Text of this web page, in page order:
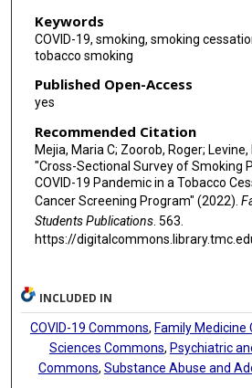
Keywords
COVID-19, smoking, smoking
tobacco smoking
Published Open-Access
yes
Recommended Citation
Mejia, Maria C; Zoorob, Roger; Levine,
"Cross-Sectional Survey of Smoking
COVID-19 Pandemic in a Tobacco
Cancer Screening Program" (2022).
Students Publications. 563.
https://
INCLUDED IN
COVID-19 Commons, Family Medicine
Sciences Commons, Psychiatric
Commons, Substance Abuse and